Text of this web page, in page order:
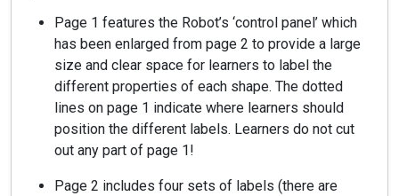
Page 1 features the Robot’s ‘control panel’ which
has been enlarged from page 2 to provide a large
size and clear space for learners to label the
different properties of each shape. The dotted
lines on page 1 indicate where learners should
position the different labels. Learners do not cut
out any part of page 1!
Page 2 includes four sets of labels (there are